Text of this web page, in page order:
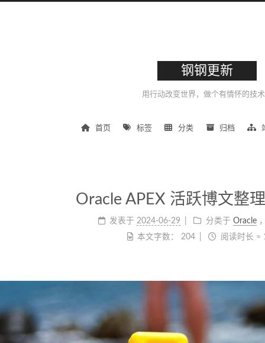
钢钢更新
用行动改变世界，做个有情怀的技
首页 标签 分类 归档
Oracle APEX 活跃博文整
发表于 2024-06-29 分类于 Oracle
本文字数：
204 阅读时长 ≈